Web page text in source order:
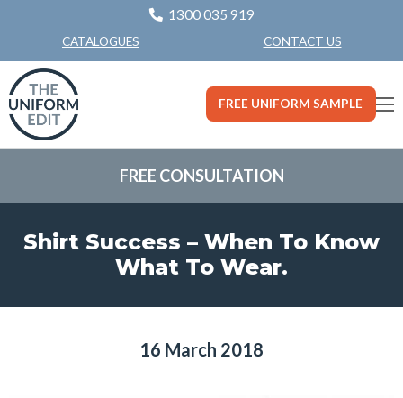
1300 035 919
CATALOGUES CONTACT US
FREE UNIFORM SAMPLE
FREE CONSULTATION
Shirt Success – When To Know
What To Wear.
16 March 2018